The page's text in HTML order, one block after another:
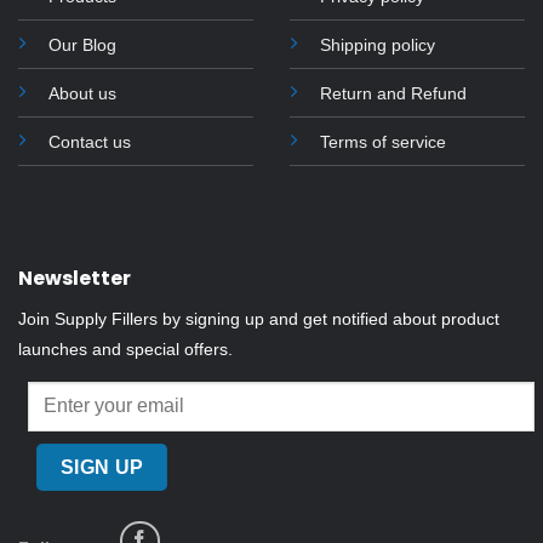
Our Blog
About us
Contact us
Shipping policy
Return and Refund
Terms of service
Newsletter
Join Supply Fillers by signing up and get notified about product
launches and special offers.